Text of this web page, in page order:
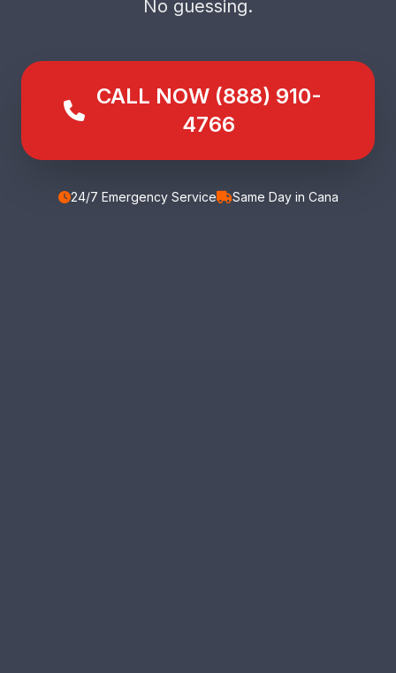
No guessing.
CALL NOW (888) 910-
4766
24/7 Emergency Service Same Day in Cana